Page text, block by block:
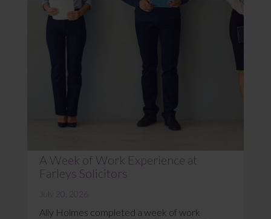
A Week of Work Experience at
Farleys Solicitors
July 20, 2026
Ally Holmes completed a week of work